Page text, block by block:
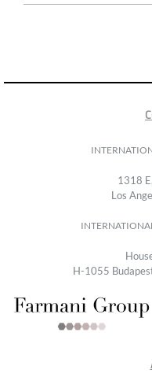
1318
Los
H-1055